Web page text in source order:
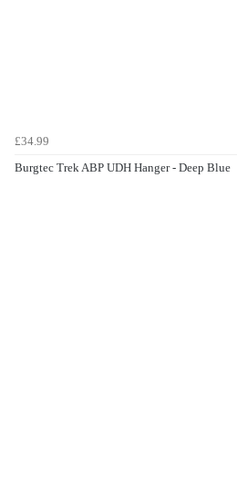
£34.99
Burgtec Trek ABP UDH Hanger - Deep Blue